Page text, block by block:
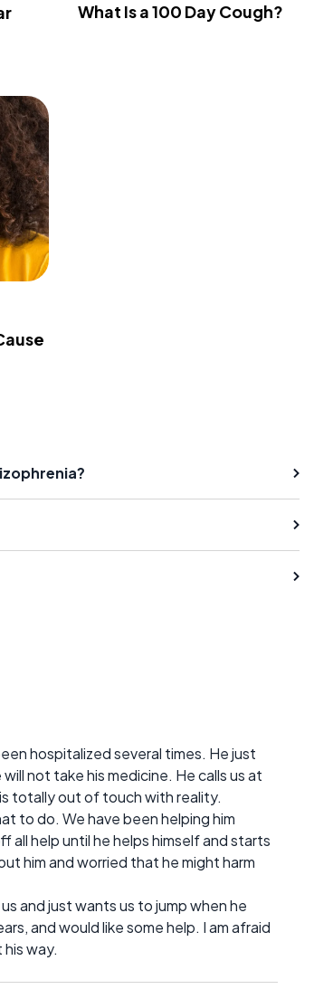
What Is a 100 Day Cough?
hospitalized several times. He just
not take his medicine. He calls us at
totally out of touch with reality.
to do. We have been helping him
all help until he helps himself and starts
him and worried that he might harm
and just wants us to jump when he
and would like some help. I am afraid
way.